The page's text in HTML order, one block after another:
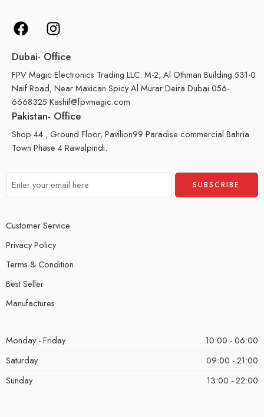
Dubai- Office
FPV Magic Electronics Trading LLC. M-2, Al Othman Building 531-0
Naif Road, Near Maxican Spicy Al Murar Deira Dubai 056-
6668325 Kashif@fpvmagic.com
Pakistan- Office
Shop 44 , Ground Floor, Pavilion99 Paradise commercial Bahria
Town Phase 4 Rawalpindi.
Customer Service
Privacy Policy
Terms & Condition
Best Seller
Manufactures
Monday - Friday
10:00 - 06:00
Saturday
09:00 - 21:00
Sunday
13:00 - 22:00